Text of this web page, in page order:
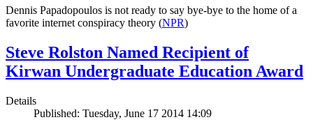
Dennis Papadopoulos is not ready to say bye-bye to the home of a
favorite internet conspiracy theory (NPR)
Steve Rolston Named Recipient of
Kirwan Undergraduate Education Award
Details
Published: Tuesday, June 17 2014 14:09